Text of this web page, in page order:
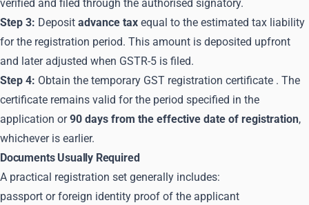
verified and filed through the authorised signatory.
Step 3: Deposit advance tax equal to the estimated tax liability
for the registration period. This amount is deposited upfront
and later adjusted when GSTR-5 is filed.
Step 4: Obtain the temporary GST registration certificate . The
certificate remains valid for the period specified in the
application or90 days from the effective date of registration,
whichever is earlier.
Documents Usually Required
A practical registration set generally includes:
passport or foreign identity proof of the applicant